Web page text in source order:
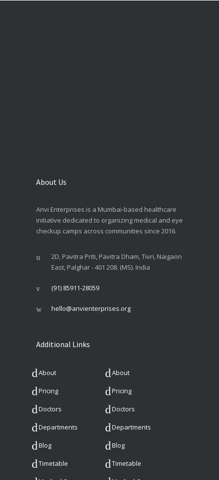
About Us
Anvi Enterprises is a Mumbai-based healthcare
initiative dedicated to organizing medical and eye
checkup camps across communities since 2016.
2D, Pavitra Priti, Pavitra Dham, Tivri, Naigaon
East, Palghar - 401 208. (MS). India
(91) 85911-28059
hello@anvienterprises.org
Additional Links
About About
Pricing Pricing
Doctors Doctors
Departments Departments
Blog Blog
Timetable Timetable